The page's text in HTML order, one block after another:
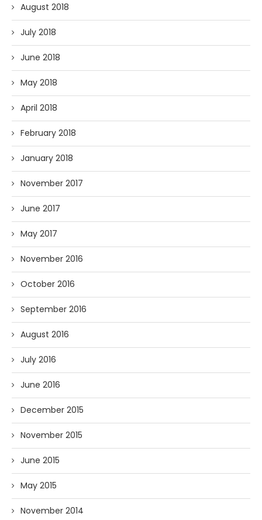
August 2018
July 2018
June 2018
May 2018
April 2018
February 2018
January 2018
November 2017
June 2017
May 2017
November 2016
October 2016
September 2016
August 2016
July 2016
June 2016
December 2015
November 2015
June 2015
May 2015
November 2014